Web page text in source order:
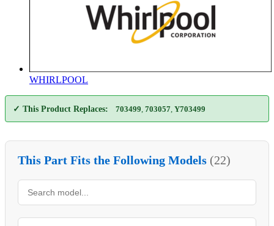
WHIRLPOOL
✓ This Product Replaces: 703499 703057 Y703499
This Part Fits the Following Models (22)